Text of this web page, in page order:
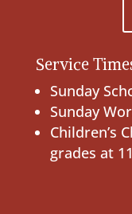
Service
Sunday
Sunday
Children’s
grades at